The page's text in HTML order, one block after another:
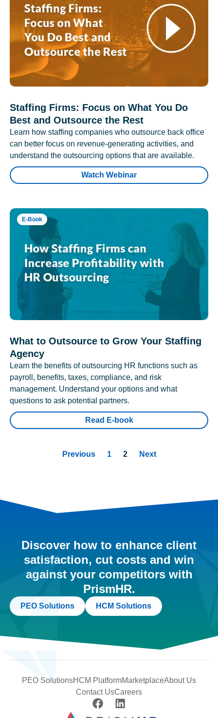
Staffing Firms: Focus on What You Do
Best and Outsource the Rest
Learn how staffing companies who outsource back office
can better focus on revenue-generating activities, and
understand the outsourcing options that are available.
Watch Webinar
E-Book
What to Outsource to Grow Your Staffing
Agency
Learn the benefits of outsourcing HR functions such as
payroll, benefits, taxes, compliance, and risk
management. Understand your options and what
questions to ask potential partners.
Read E-book
Previous 1 2 Next
Discover how to enhance client
satisfaction, cut costs and win
against your competitors with
PrismHR.
PEO Solutions HCM Solutions
PEO SolutionsHCM PlatformMarketplaceAbout Us
Contact UsCareers